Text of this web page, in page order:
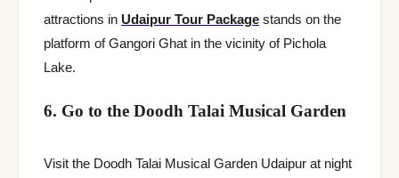
attractions in Udaipur Tour Package stands on the
platform of Gangori Ghat in the vicinity of Pichola
Lake.
6. Go to the Doodh Talai Musical Garden
Visit the Doodh Talai Musical Garden Udaipur at night